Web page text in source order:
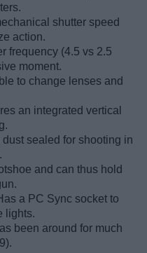
shutter speed
action.
frequency (4.5 vs 2.5
moment.
to change lenses and
an integrated vertical
dust sealed for shooting in
and can thus hold
a PC Sync socket to
lights.
been around for much